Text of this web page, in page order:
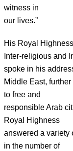
witness in
our lives.”
His Royal
Inter-religious and
spoke in his
Middle East,
to free and
responsible Arab
Royal Highness
answered a variety
in the number of